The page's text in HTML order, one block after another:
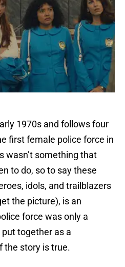
1970s and follows four
first female police force in
wasn’t something that
to do, so to say these
idols, and trailblazers
the picture), is an
force was only a
together as a
the story is true.